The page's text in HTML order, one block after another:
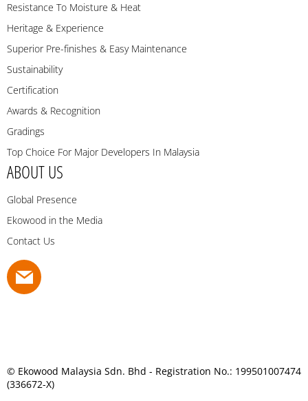
Resistance To Moisture & Heat
Heritage & Experience
Superior Pre-finishes & Easy Maintenance
Sustainability
Certification
Awards & Recognition
Gradings
Top Choice For Major Developers In Malaysia
ABOUT US
Global Presence
Ekowood in the Media
Contact Us
© Ekowood Malaysia Sdn. Bhd - Registration No.: 199501007474
(336672-X)